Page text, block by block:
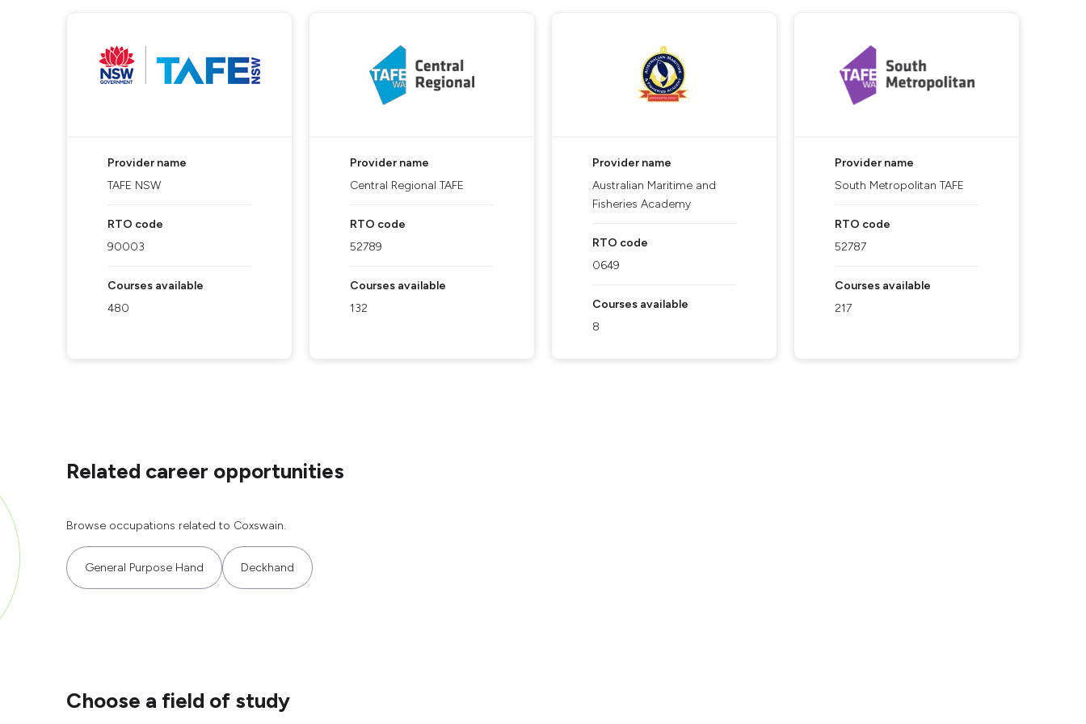
Provider name
TAFE NSW
RTO code
90003
Courses available
480
Provider name
Central Regional TAFE
RTO code
52789
Courses available
132
Provider name
Australian Maritime and
Fisheries Academy
RTO code
0649
Courses available
8
Provider name
South Metropolitan TAFE
RTO code
52787
Courses available
217
Related career opportunities
Browse occupations related to Coxswain.
General Purpose Hand Deckhand
Choose a field of study